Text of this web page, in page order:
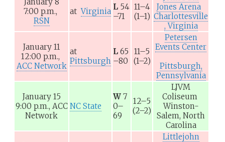
7:00 p.m.,
RSN
at Virginia L 54
–71
11–4
(1–1)
Jones Arena
Charlottesville
, Virginia
January 11
12:00 p.m.,
ACC Network
at
Pittsburgh
L 65
–80
11–5
(1–2)
Petersen
Events Center
Pittsburgh,
Pennsylvania
January 15
9:00 p.m., ACC
Network
NC State
W 7
0–
69
12–5
(2–2)
LJVM
Coliseum
Winston-
Salem, North
Carolina
Littlejohn